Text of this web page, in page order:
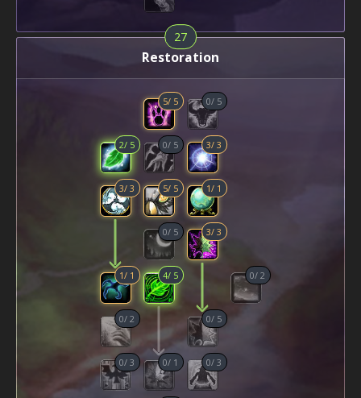
Restoration
27
5/ 5 0/ 5
2/ 5 0/ 5 3/3
3/3 5/ 5 1/ 1
0/ 5 3/3
1/ 1 4/ 5 0/2
0/2 0/ 5
0/3 0/ 1 0/3